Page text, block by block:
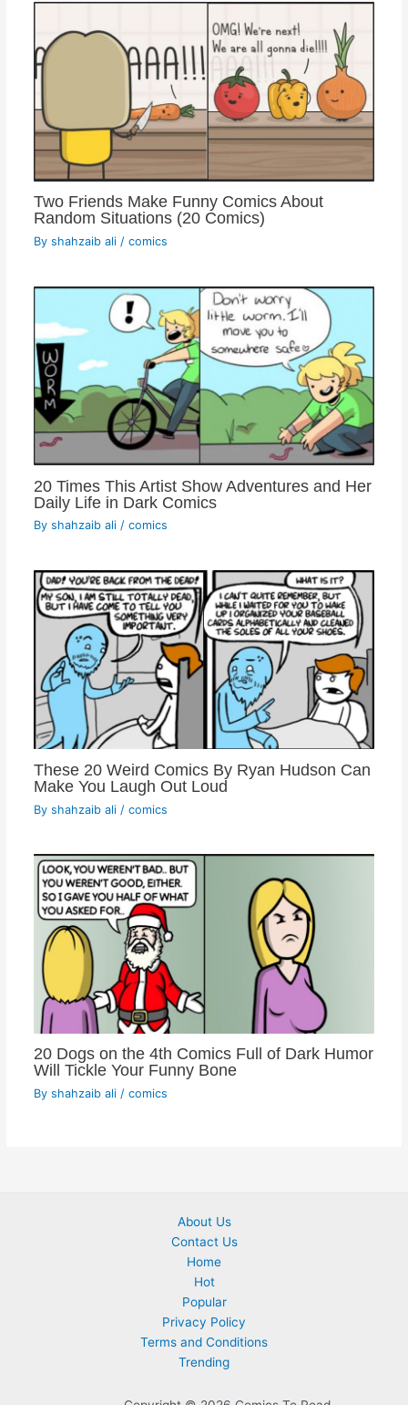
Two Friends Make Funny Comics About
Random Situations (20 Comics)
By shahzaib ali / comics
20 Times This Artist Show Adventures and Her
Daily Life in Dark Comics
By shahzaib ali / comics
These 20 Weird Comics By Ryan Hudson Can
Make You Laugh Out Loud
By shahzaib ali / comics
20 Dogs on the 4th Comics Full of Dark Humor
Will Tickle Your Funny Bone
By shahzaib ali / comics
About Us
Contact Us
Home
Hot
Popular
Privacy Policy
Terms and Conditions
Trending